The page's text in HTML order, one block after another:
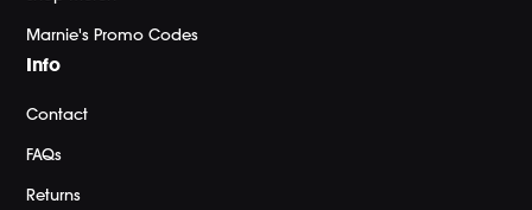
Marnie's Promo Codes
Info
Contact
FAQs
Returns